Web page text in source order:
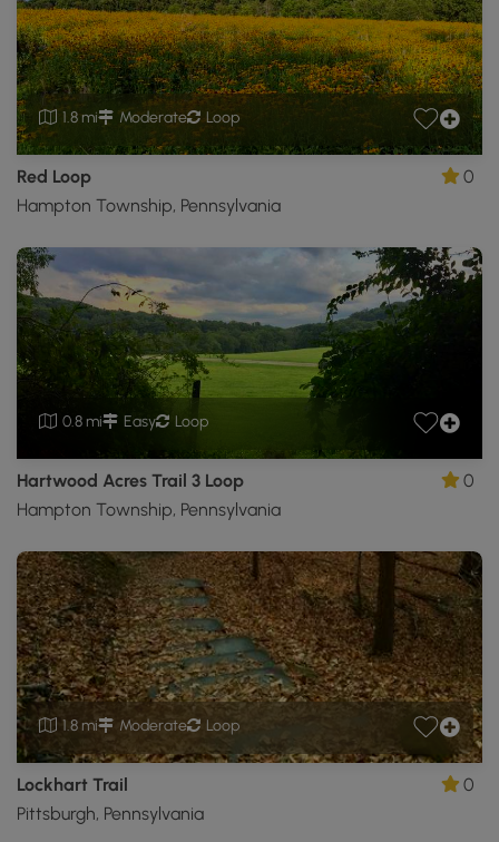
1.8 mi Moderate Loop
Red Loop
Hampton Township, Pennsylvania
0
0.8 mi Easy Loop
Hartwood Acres Trail 3 Loop
Hampton Township, Pennsylvania
0
1.8 mi Moderate Loop
Lockhart Trail
Pittsburgh, Pennsylvania
0